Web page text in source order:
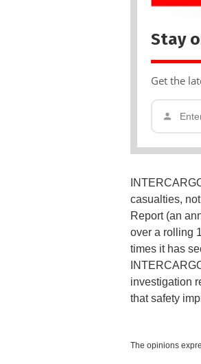
Stay
Get the
casualties,
Report (an
over a rolling
times it has
investigation
that safety
The opinions